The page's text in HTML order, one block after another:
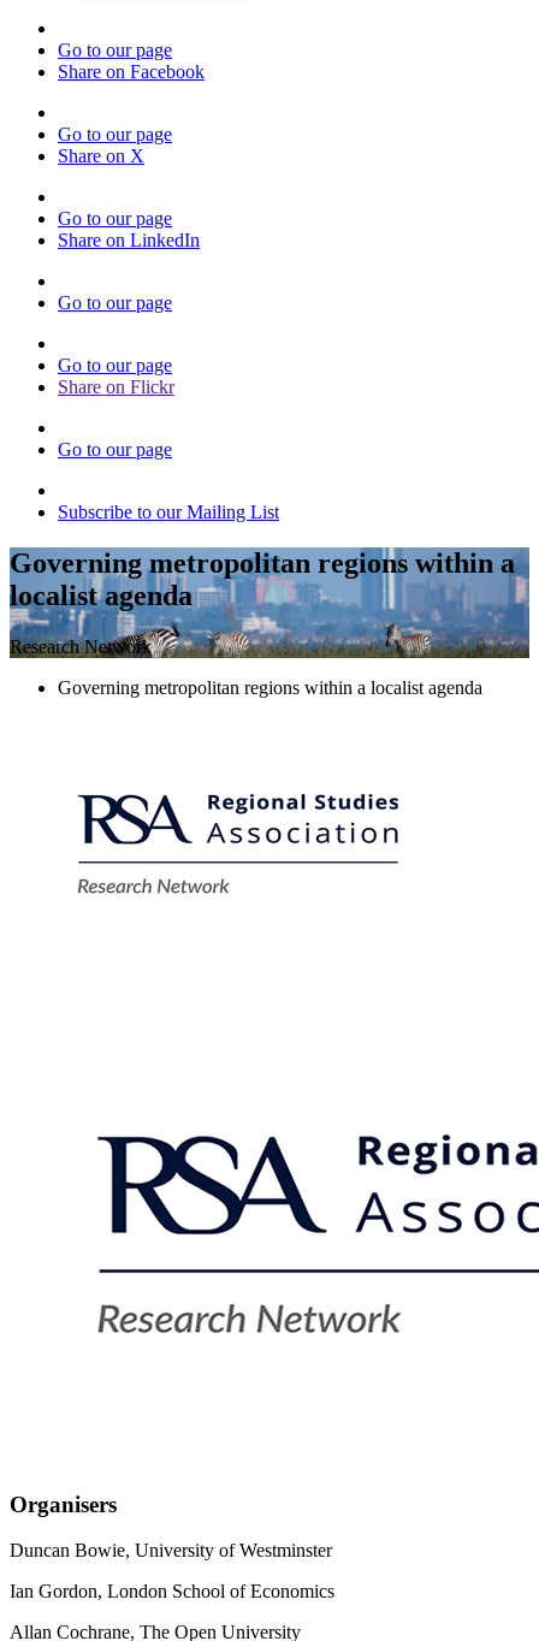
Go to our page
Share on Facebook
Go to our page
Share on X
Go to our page
Share on LinkedIn
Go to our page
Go to our page
Share on Flickr
Go to our page
Subscribe to our Mailing List
Governing metropolitan regions within a
localist agenda
Research Network
Governing metropolitan regions within a localist agenda
Organisers
Duncan Bowie, University of Westminster
Ian Gordon, London School of Economics
Allan Cochrane, The Open University